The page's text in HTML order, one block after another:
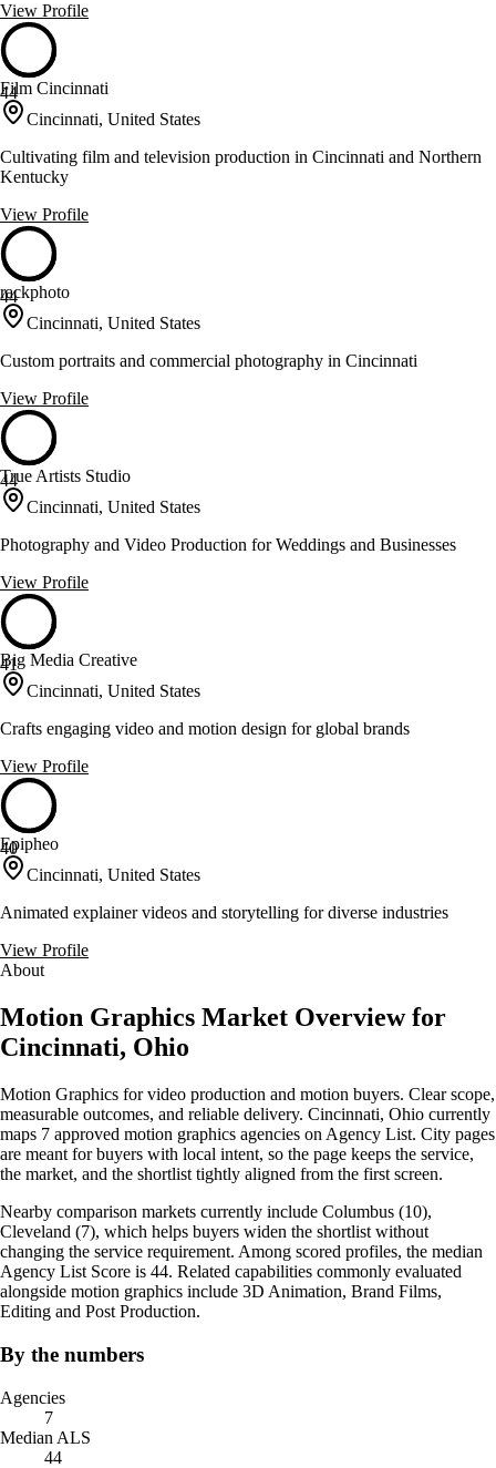
View Profile
44
Film Cincinnati
Cincinnati, United States
Cultivating film and television production in Cincinnati and Northern
Kentucky
View Profile
44
rackphoto
Cincinnati, United States
Custom portraits and commercial photography in Cincinnati
View Profile
44
True Artists Studio
Cincinnati, United States
Photography and Video Production for Weddings and Businesses
View Profile
41
Big Media Creative
Cincinnati, United States
Crafts engaging video and motion design for global brands
View Profile
40
Epipheo
Cincinnati, United States
Animated explainer videos and storytelling for diverse industries
View Profile
About
Motion Graphics Market Overview for
Cincinnati, Ohio
Motion Graphics for video production and motion buyers. Clear scope,
measurable outcomes, and reliable delivery. Cincinnati, Ohio currently
maps 7 approved motion graphics agencies on Agency List. City pages
are meant for buyers with local intent, so the page keeps the service,
the market, and the shortlist tightly aligned from the first screen.
Nearby comparison markets currently include Columbus (10),
Cleveland (7), which helps buyers widen the shortlist without
changing the service requirement. Among scored profiles, the median
Agency List Score is 44. Related capabilities commonly evaluated
alongside motion graphics include 3D Animation, Brand Films,
Editing and Post Production.
By the numbers
Agencies
7
Median ALS
44